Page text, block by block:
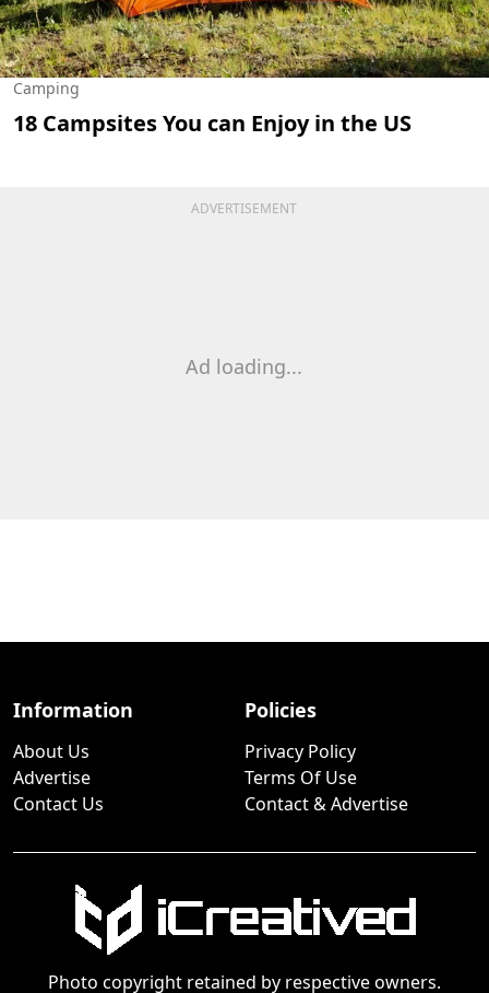
Camping
18 Campsites You can Enjoy in the US
ADVERTISEMENT
Ad loading...
Information
About Us
Advertise
Contact Us
Policies
Privacy Policy
Terms Of Use
Contact & Advertise
Photo copyright retained by respective owners.